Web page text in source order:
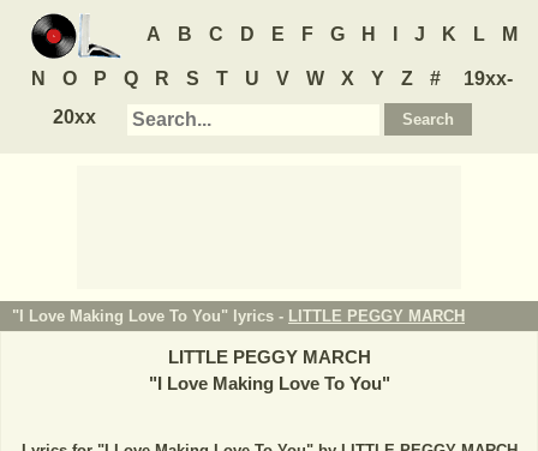
A B C D E F G H J K L M
N O P Q R S T U V W X Y Z #
19xx-
20xx
"I Love Making Love To You" lyrics - LITTLE PEGGY MARCH
LITTLE PEGGY MARCH
"I Love Making Love To You"